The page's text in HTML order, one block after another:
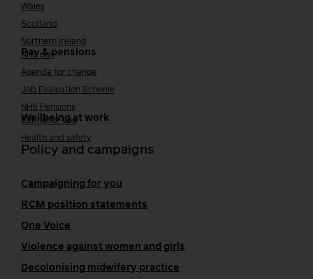
Wales
Scotland
Northern Ireland
Pay & pensions
NHS pay
Agenda for change
Job Evaluation Scheme
NHS Pensions
Wellbeing at work
Caring for you
Health and safety
Policy and campaigns
Campaigning for you
RCM position statements
One Voice
Violence against women and girls
Decolonising midwifery practice